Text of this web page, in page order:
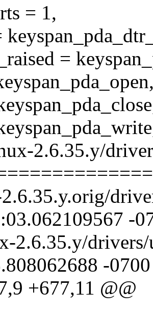
= 1,
=
2.6.35.y/
-
2.6.35.y/
-0700
+677,11 @@